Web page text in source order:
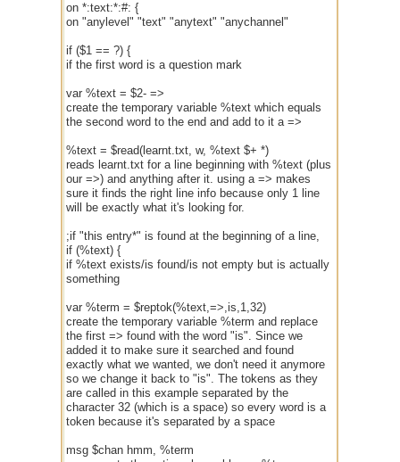
on *:text:*:#: {
on "anylevel" "text" "anytext" "anychannel"
if ($1 == ?) {
if the first word is a question mark
var %text = $2- =>
create the temporary variable %text which equals
the second word to the end and add to it a =>
%text = $read(learnt.txt, w, %text $+ *)
reads learnt.txt for a line beginning with %text (plus
our =>) and anything after it. using a => makes
sure it finds the right line info because only 1 line
will be exactly what it's looking for.
;if "this entry*" is found at the beginning of a line,
if (%text) {
if %text exists/is found/is not empty but is actually
something
var %term = $reptok(%text,=>,is,1,32)
create the temporary variable %term and replace
the first => found with the word "is". Since we
added it to make sure it searched and found
exactly what we wanted, we don't need it anymore
so we change it back to "is". The tokens as they
are called in this example separated by the
character 32 (which is a space) so every word is a
token because it's separated by a space
msg $chan hmm, %term